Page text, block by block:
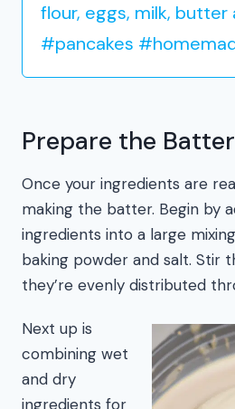
flour, eggs, milk, butter
#pancakes
Prepare the Batter
Once your ingredients are
making the batter. Begin by
ingredients into a large
baking powder and salt. Stir
they’re evenly distributed
Next up is
combining wet
and dry
ingredients for